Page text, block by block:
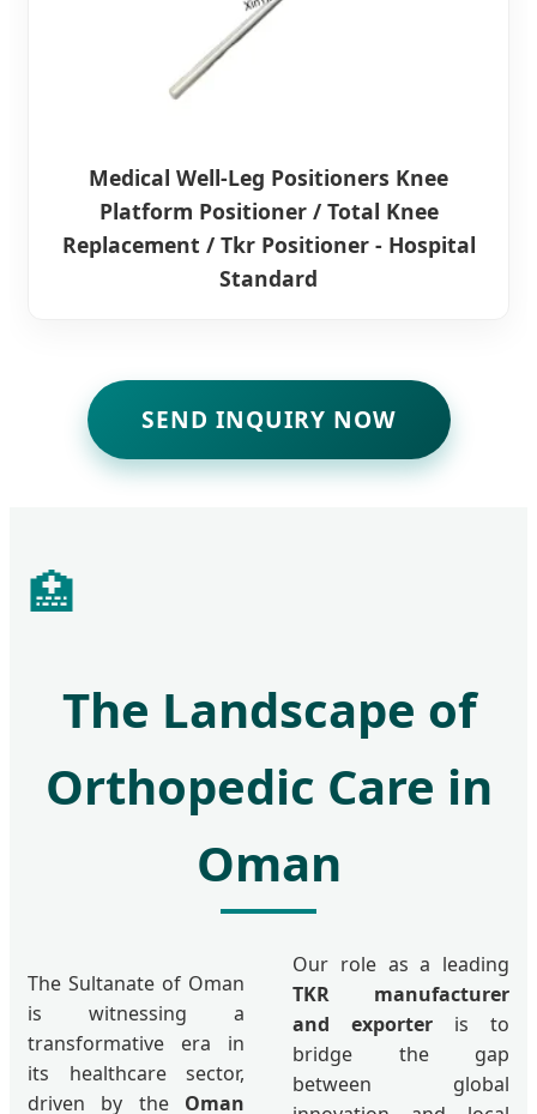
Medical Well-Leg Positioners Knee
Platform Positioner / Total Knee
Replacement / Tkr Positioner - Hospital
Standard
SEND INQUIRY NOW
🏥
The Landscape of
Orthopedic Care in
Oman
The Sultanate of Oman
is witnessing a
transformative era in
its healthcare sector,
driven by the Oman
Our role as a leading
TKR manufacturer
and exporter is to
bridge the gap
between global